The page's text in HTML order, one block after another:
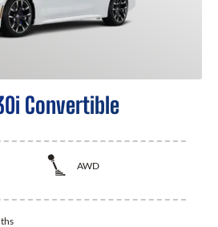
Convertible
AWD